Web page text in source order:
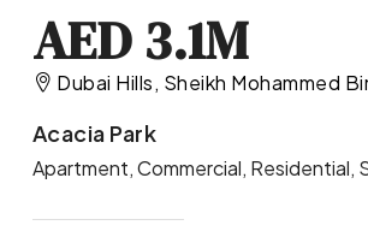
AED 3.1M
Dubai Hills, Sheikh Mohammed
Acacia Park
Apartment, Commercial, Residential,